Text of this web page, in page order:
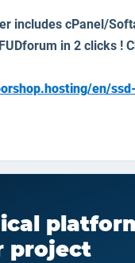
includes cPanel/
FUDforum in 2 clicks !
en/
project